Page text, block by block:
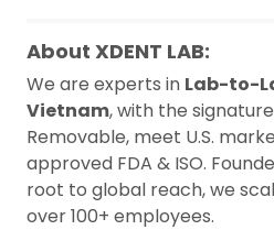
About XDENT LAB:
We are experts in Lab-to-
Vietnam, with the
Removable, meet U.S.
approved FDA & ISO.
root to global reach, we
over 100+ employees.